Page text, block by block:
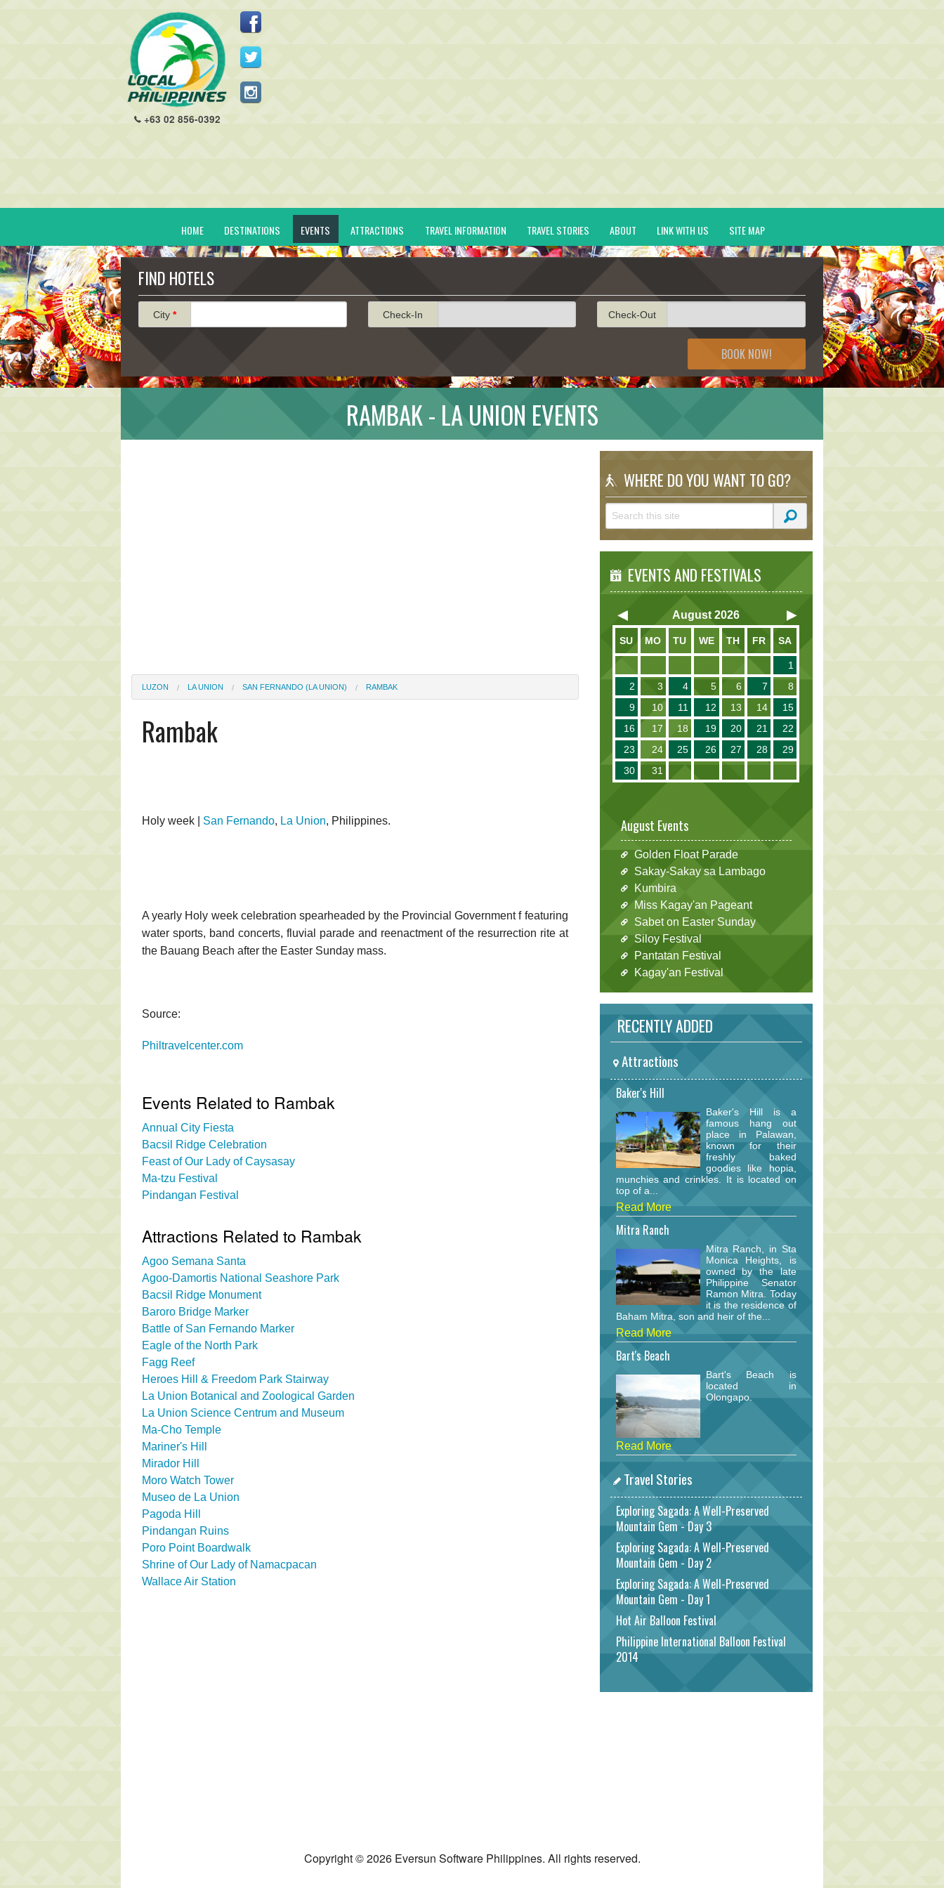
+63 02 856-0392
HOME DESTINATIONS EVENTS ATTRACTIONS TRAVEL INFORMATION TRAVEL STORIES ABOUT LINK WITH US SITE MAP
FIND HOTELS
City * Check-In Check-Out
BOOK NOW!
RAMBAK - LA UNION EVENTS
LUZON LA UNION SAN FERNANDO (LA UNION) RAMBAK
Rambak
Holy week | San Fernando, La Union, Philippines.
A yearly Holy week celebration spearheaded by the Provincial Government f featuring
water sports, band concerts, fluvial parade and reenactment of the resurrection rite at
the Bauang Beach after the Easter Sunday mass.
Source:
Philtravelcenter.com
Events Related to Rambak
Annual City Fiesta
Bacsil Ridge Celebration
Feast of Our Lady of Caysasay
Ma-tzu Festival
Pindangan Festival
Attractions Related to Rambak
Agoo Semana Santa
Agoo-Damortis National Seashore Park
Bacsil Ridge Monument
Baroro Bridge Marker
Battle of San Fernando Marker
Eagle of the North Park
Fagg Reef
Heroes Hill & Freedom Park Stairway
La Union Botanical and Zoological Garden
La Union Science Centrum and Museum
Ma-Cho Temple
Mariner's Hill
Mirador Hill
Moro Watch Tower
Museo de La Union
Pagoda Hill
Pindangan Ruins
Poro Point Boardwalk
Shrine of Our Lady of Namacpacan
Wallace Air Station
WHERE DO YOU WANT TO GO?
EVENTS AND FESTIVALS
August 2026
SU MO TU WE TH FR SA
1
2
3 4 5 6 7
8
9
10 11 12 13 14
15
16
17 18 19 20 21
22
23
24 25 26 27 28
29
30
31
August Events
Golden Float Parade
Sakay-Sakay sa Lambago
Kumbira
Miss Kagay'an Pageant
Sabet on Easter Sunday
Siloy Festival
Pantatan Festival
Kagay'an Festival
RECENTLY ADDED
Attractions
Baker's Hill
Baker's Hill is a
famous hang out
place in Palawan,
known for their
freshly baked
goodies like hopia,
munchies and crinkles. It is located on
top of a...
Read More
Mitra Ranch
Mitra Ranch, in Sta
Monica Heights, is
owned by the late
Philippine Senator
Ramon Mitra. Today
it is the residence of
Baham Mitra, son and heir of the...
Read More
Bart's Beach
Bart's Beach is
located in
Olongapo.
Read More
Travel Stories
Exploring Sagada: A Well-Preserved
Mountain Gem - Day 3
Exploring Sagada: A Well-Preserved
Mountain Gem - Day 2
Exploring Sagada: A Well-Preserved
Mountain Gem - Day 1
Hot Air Balloon Festival
Philippine International Balloon Festival
2014
Copyright © 2026 Eversun Software Philippines. All rights reserved.